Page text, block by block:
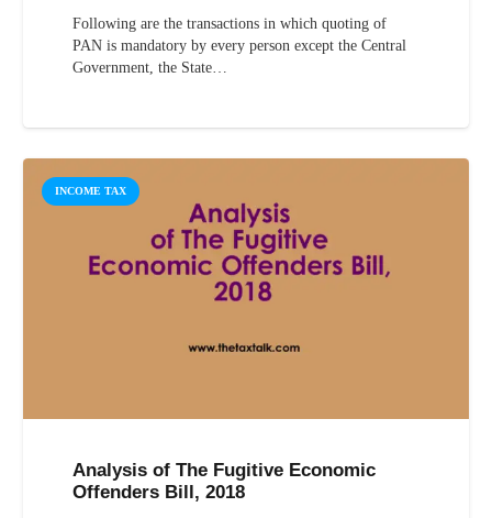
Following are the transactions in which quoting of
PAN is mandatory by every person except the Central
Government, the State…
INCOME TAX
Analysis of The Fugitive Economic
Offenders Bill, 2018